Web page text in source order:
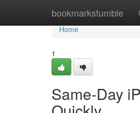
bookmarkstumble
Home
Home
1
Same-Day